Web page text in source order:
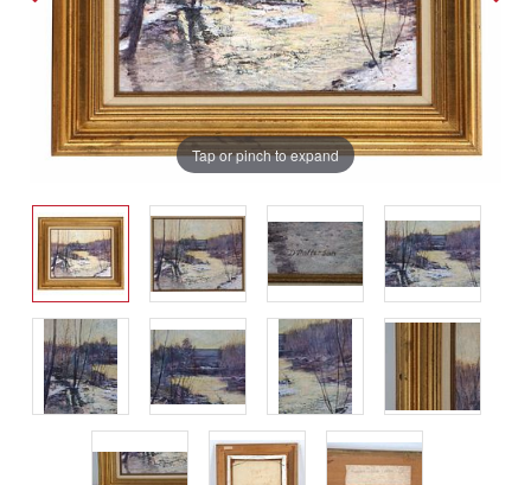
Tap or pinch to expand